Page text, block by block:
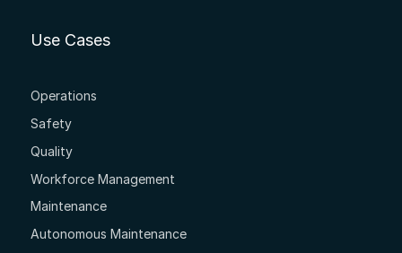
Use Cases
Operations
Safety
Quality
Workforce Management
Maintenance
Autonomous Maintenance